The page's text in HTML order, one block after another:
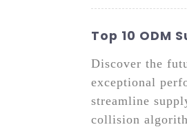
Top 10 ODM
Discover the
exceptional
streamline
collision